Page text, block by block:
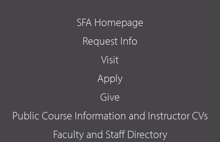
SFA Homepage
Request Info
Visit
Apply
Give
Public Course Information and Instructor CVs
Faculty and Staff Directory